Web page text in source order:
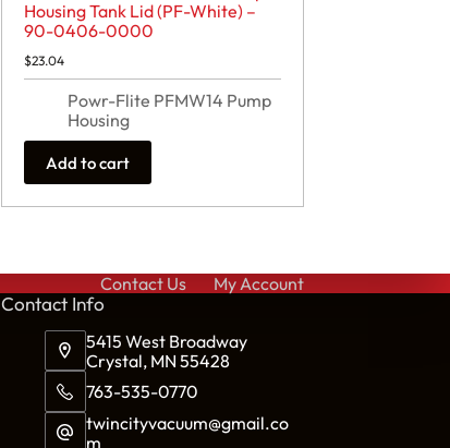
Housing Tank Lid (PF-White) –
90-0406-0000
$23.04
Powr-Flite PFMW14 Pump
Housing
Add to cart
Contact Us
My Account
Contact Info
5415 West Broadway
Crystal, MN 55428
763-535-0770
twincityvacuum@gmail.co
m